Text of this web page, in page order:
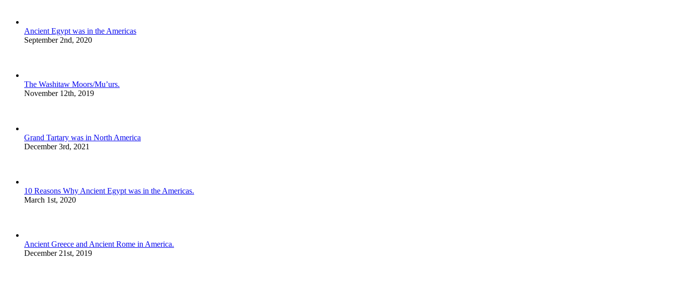
Ancient Egypt was in the Americas
September 2nd, 2020
The Washitaw Moors/Mu’urs.
November 12th, 2019
Grand Tartary was in North America
December 3rd, 2021
10 Reasons Why Ancient Egypt was in the Americas.
March 1st, 2020
Ancient Greece and Ancient Rome in America.
December 21st, 2019